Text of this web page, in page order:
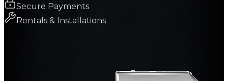
Secure Payments
Rentals & Installations